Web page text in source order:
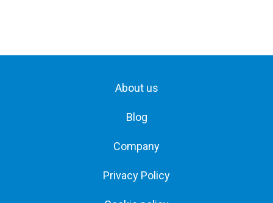
About us
Blog
Company
Privacy Policy